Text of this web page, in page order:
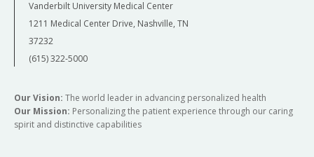
Vanderbilt University Medical Center
1211 Medical Center Drive, Nashville, TN
37232
(615) 322-5000
Our Vision: The world leader in advancing personalized health
Our Mission: Personalizing the patient experience through our caring
spirit and distinctive capabilities